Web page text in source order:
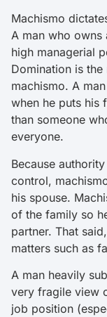
Machismo
A man who owns
high managerial
Domination is
machismo. A
when he puts his
than someone
everyone.
Because
control,
his spouse.
of the family so
partner. That
matters such as
A man heavily
very fragile view
job position